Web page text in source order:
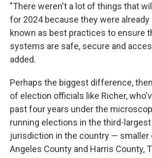
"There weren't a lot of things that
for 2024 because they were already
known as best practices to ensure
systems are safe, secure and
added.
Perhaps the biggest difference,
of election officials like Richer,
past four years under the
running elections in the third-
jurisdiction in the country — smaller
Angeles County and Harris County,